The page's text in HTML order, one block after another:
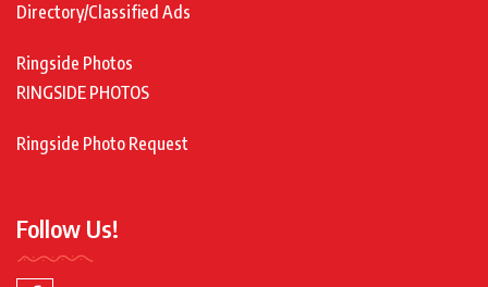
Directory/Classified Ads
Ringside Photos
RINGSIDE PHOTOS
Ringside Photo Request
Follow Us!